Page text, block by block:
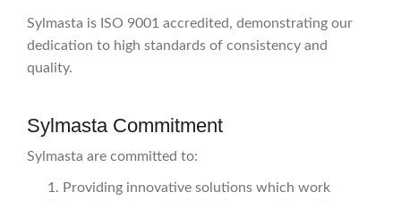
Sylmasta is ISO 9001 accredited, demonstrating our
dedication to high standards of consistency and
quality.
Sylmasta Commitment
Sylmasta are committed to:
Providing innovative solutions which work